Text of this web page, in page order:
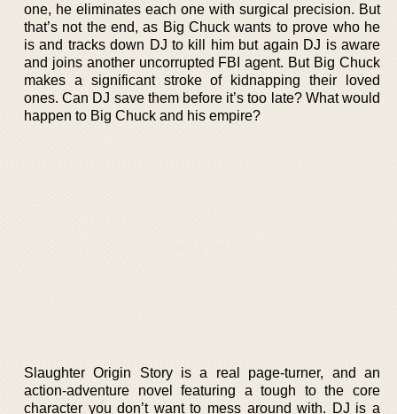
one, he eliminates each one with surgical precision. But
that’s not the end, as Big Chuck wants to prove who he
is and tracks down DJ to kill him but again DJ is aware
and joins another uncorrupted FBI agent. But Big Chuck
makes a significant stroke of kidnapping their loved
ones. Can DJ save them before it’s too late? What would
happen to Big Chuck and his empire?
Slaughter Origin Story is a real page-turner, and an
action-adventure novel featuring a tough to the core
character you don’t want to mess around with. DJ is a